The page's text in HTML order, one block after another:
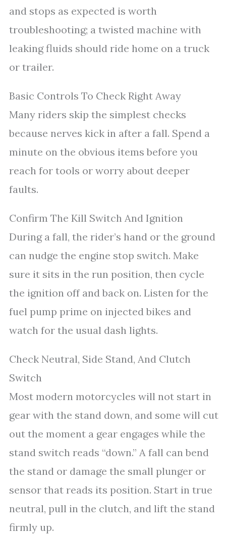
and stops as expected is worth
troubleshooting; a twisted machine with
leaking fluids should ride home on a truck
or trailer.
Basic Controls To Check Right Away
Many riders skip the simplest checks
because nerves kick in after a fall. Spend a
minute on the obvious items before you
reach for tools or worry about deeper
faults.
Confirm The Kill Switch And Ignition
During a fall, the rider’s hand or the ground
can nudge the engine stop switch. Make
sure it sits in the run position, then cycle
the ignition off and back on. Listen for the
fuel pump prime on injected bikes and
watch for the usual dash lights.
Check Neutral, Side Stand, And Clutch
Switch
Most modern motorcycles will not start in
gear with the stand down, and some will cut
out the moment a gear engages while the
stand switch reads “down.” A fall can bend
the stand or damage the small plunger or
sensor that reads its position. Start in true
neutral, pull in the clutch, and lift the stand
firmly up.